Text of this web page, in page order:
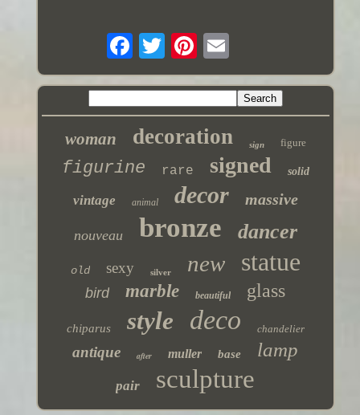
woman decoration sign figure
figurine rare signed solid
vintage animal decor massive
nouveau bronze dancer
old sexy silver new statue
bird marble beautiful glass
chiparus style deco chandelier
antique after muller base lamp
pair sculpture